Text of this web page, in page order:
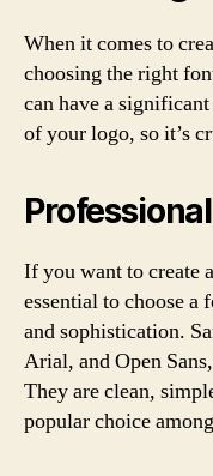
When it comes to
choosing the right
can have a
of your logo, so it’s
If you want to create
essential to choose a
and sophistication.
Arial, and Open
They are clean,
popular choice